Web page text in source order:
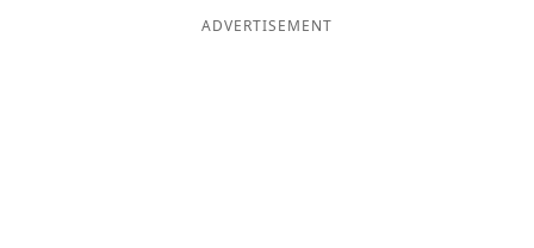
ADVERTISEMENT